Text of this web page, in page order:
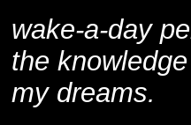
wake-a-day
the
my dreams.